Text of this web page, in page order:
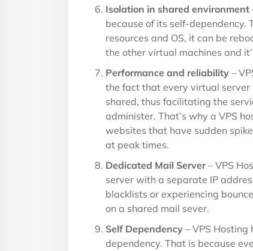
Isolation in shared environment
because of its self-dependency.
resources and OS, it can be
the other virtual machines and
Performance and reliability –
the fact that every virtual server
shared, thus facilitating the
administer. That’s why a VPS
websites that have sudden
at peak times.
Dedicated Mail Server– VPS
server with a separate IP
blacklists or experiencing
on a shared mail sever.
Self Dependency – VPS
dependency. That is because